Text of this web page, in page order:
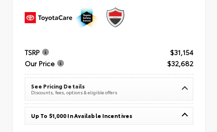
TSRP
$31,154
Our Price
$32,682
See Pricing Details
Discounts, fees, options & eligible offers
Up To $1,000 In Available Incentives